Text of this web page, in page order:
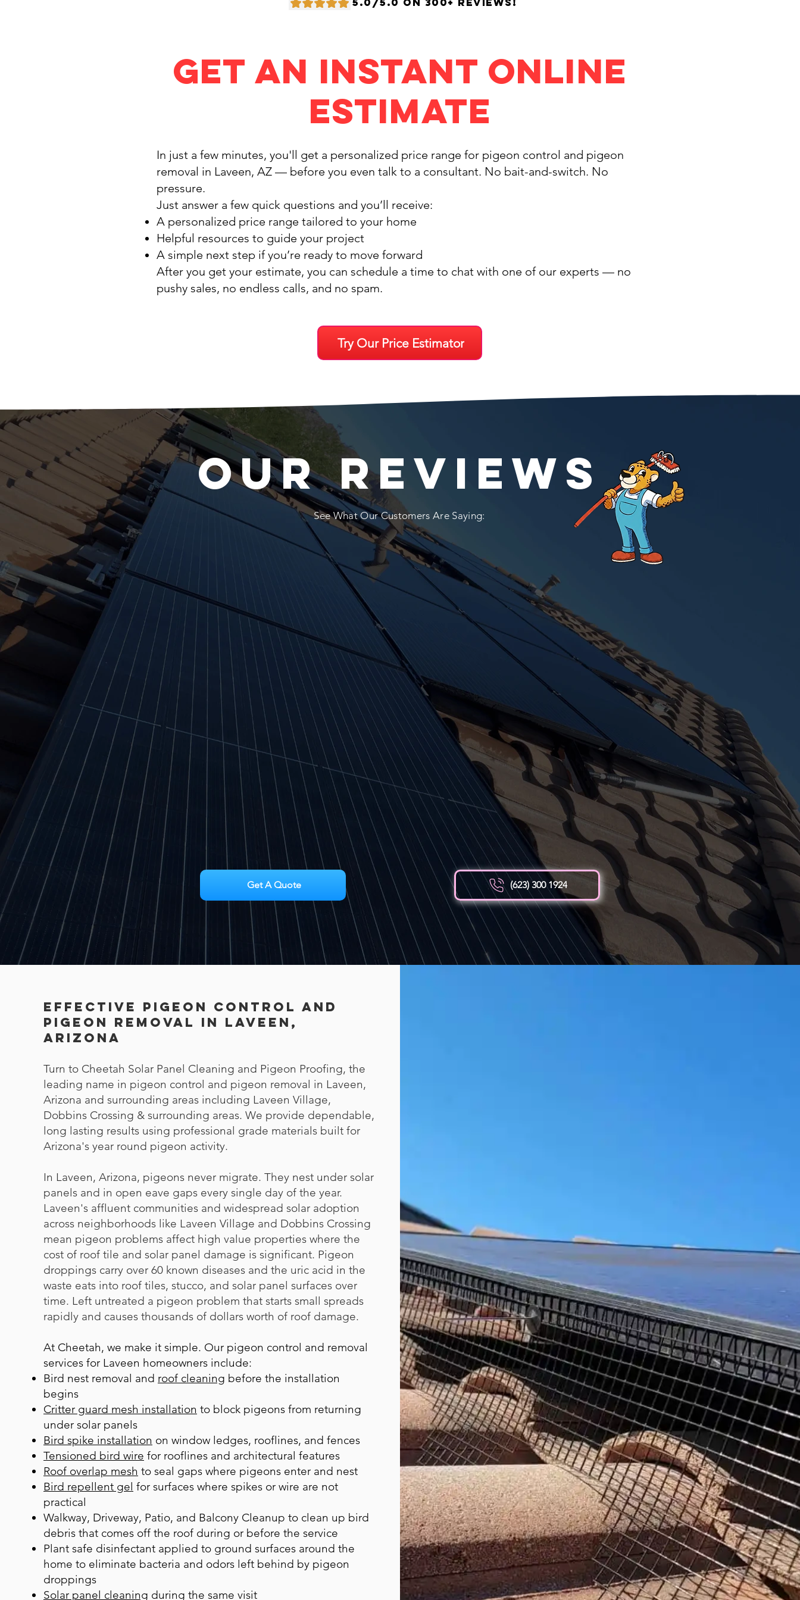
Get an Instant Online
Estimate
In just a few minutes, you'll get a personalized price range for pigeon control and pigeon
removal in Laveen, AZ — before you even talk to a consultant. No bait-and-switch. No
pressure.
Just answer a few quick questions and you’ll receive:
A personalized price range tailored to your home
Helpful resources to guide your project
A simple next step if you’re ready to move forward
After you get your estimate, you can schedule a time to chat with one of our experts — no
pushy sales, no endless calls, and no spam.
Try Our Price Estimator
OUR REVIEWS
See What Our Customers Are Saying:
Get A Quote (623) 300 1924
Effective Pigeon Control AND
PIGEON REMOVAL in Laveen,
Arizona
Turn to Cheetah Solar Panel Cleaning and Pigeon Proofing, the
leading name in pigeon control and pigeon removal in Laveen,
Arizona and surrounding areas including Laveen Village,
Dobbins Crossing & surrounding areas. We provide dependable,
long lasting results using professional grade materials built for
Arizona's year round pigeon activity.
In Laveen, Arizona, pigeons never migrate. They nest under solar
panels and in open eave gaps every single day of the year.
Laveen's affluent communities and widespread solar adoption
across neighborhoods like Laveen Village and Dobbins Crossing
mean pigeon problems affect high value properties where the
cost of roof tile and solar panel damage is significant. Pigeon
droppings carry over 60 known diseases and the uric acid in the
waste eats into roof tiles, stucco, and solar panel surfaces over
time. Left untreated a pigeon problem that starts small spreads
rapidly and causes thousands of dollars worth of roof damage.
At Cheetah, we make it simple. Our pigeon control and removal
services for Laveen homeowners include:
Bird nest removal and roof cleaning before the installation
begins
Critter guard mesh installation to block pigeons from returning
under solar panels
Bird spike installation on window ledges, rooflines, and fences
Tensioned bird wire for rooflines and architectural features
Roof overlap mesh to seal gaps where pigeons enter and nest
Bird repellent gel for surfaces where spikes or wire are not
practical
Walkway, Driveway, Patio, and Balcony Cleanup to clean up bird
debris that comes off the roof during or before the service
Plant safe disinfectant applied to ground surfaces around the
home to eliminate bacteria and odors left behind by pigeon
droppings
Solar panel cleaning during the same visit